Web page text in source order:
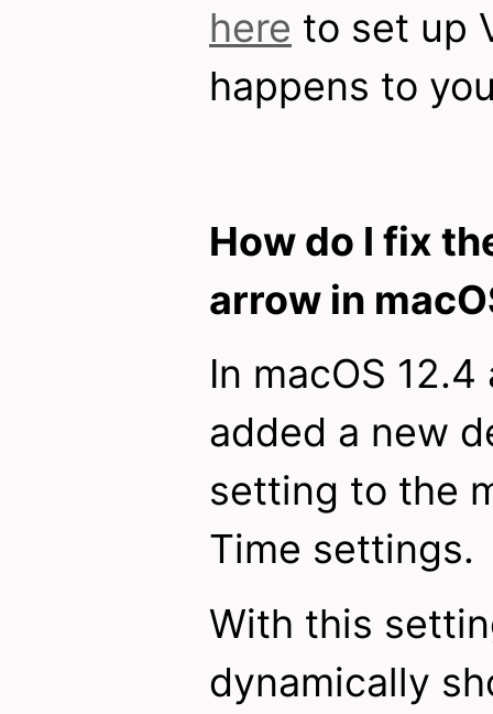
here to set up
happens to
How do I fix
arrow in
In macOS
added a new
setting to the
Time settings.
With this
dynamically